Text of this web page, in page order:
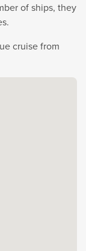
of ships, they
cruise from